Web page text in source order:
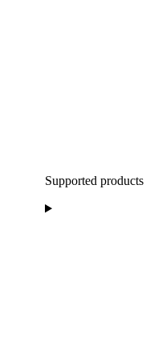
Supported products